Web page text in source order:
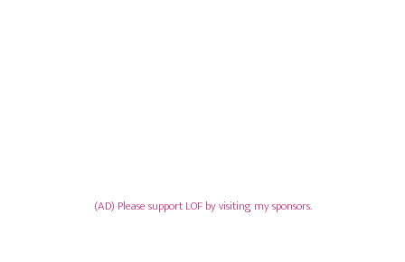
(AD) Please support LOF by visiting my sponsors.